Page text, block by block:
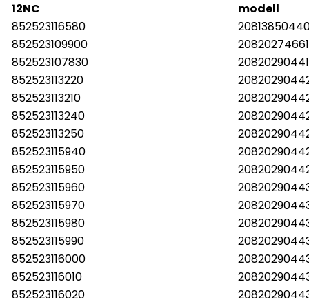
Meld meg på
12NC
modell
852523116580
852523109900
852523107830
852523113220
852523113210
852523113240
852523113250
852523115940
852523115950
852523115960
852523115970
852523115980
852523115990
852523116000
852523116010
852523116020